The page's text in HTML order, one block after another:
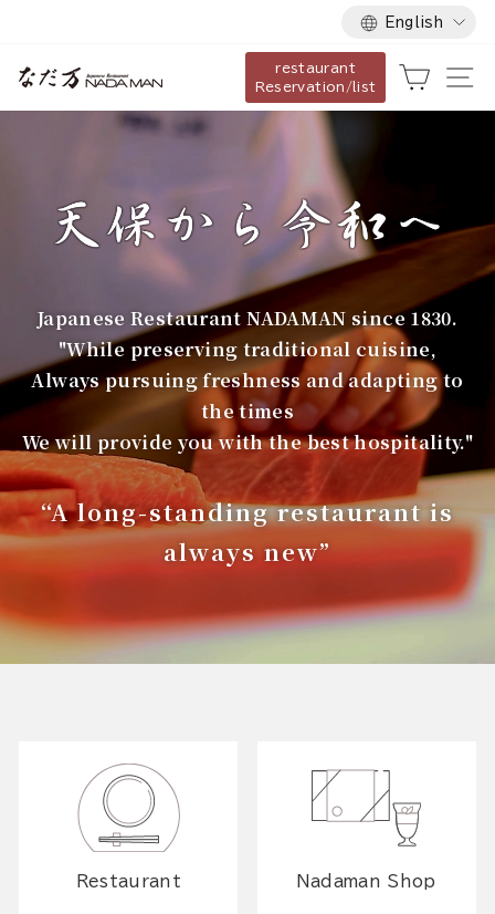
content
Language
English
な
だ
restaurant
Reservation/list
Cart
Japanese Restaurant NADAMAN since 1830.
"While preserving traditional cuisine,
Always pursuing freshness and adapting to
the times
We will provide you with the best hospitality."
“A long-standing restaurant is
always new”
Restaurant Nadaman Shop